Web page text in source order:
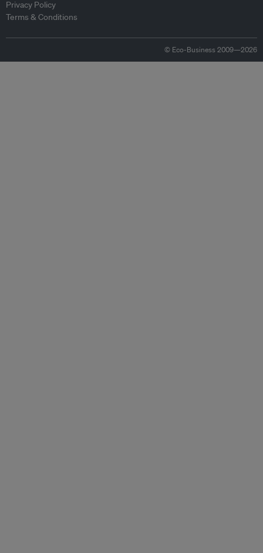
Privacy Policy
Terms & Conditions
© Eco-Business 2009—2026